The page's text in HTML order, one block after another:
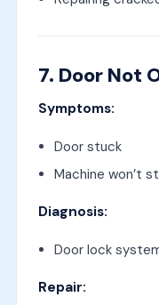
7. Door Not
Symptoms:
Door stuck
Machine won’t
Diagnosis:
Door lock
Repair: